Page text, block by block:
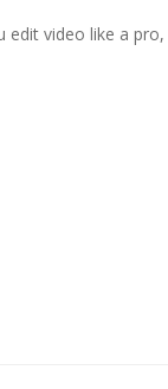
edit video like a pro,